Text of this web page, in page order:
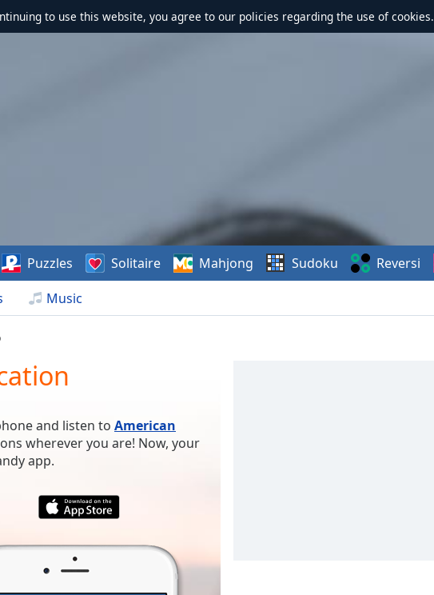
to use this website, you agree to our policies regarding the use of cookies.
Music
Puzzles Solitaire Mahjong Sudoku Reversi
and listen to American
wherever you are! Now, your
app.